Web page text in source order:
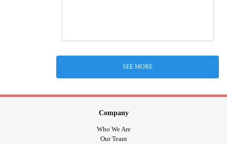
SEE MORE
Company
Who We Are
Our Team